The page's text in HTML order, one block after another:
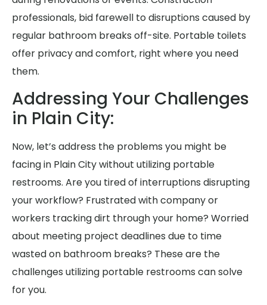
professionals, bid farewell to disruptions caused by
regular bathroom breaks off-site. Portable toilets
offer privacy and comfort, right where you need
them.
Addressing Your Challenges
in Plain City:
Now, let’s address the problems you might be
facing in Plain City without utilizing portable
restrooms. Are you tired of interruptions disrupting
your workflow? Frustrated with company or
workers tracking dirt through your home? Worried
about meeting project deadlines due to time
wasted on bathroom breaks? These are the
challenges utilizing portable restrooms can solve
for you.